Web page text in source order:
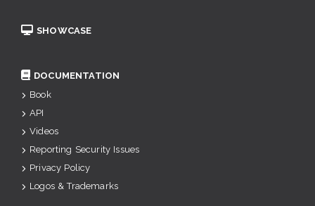
SHOWCASE
DOCUMENTATION
Book
API
Videos
Reporting Security Issues
Privacy Policy
Logos & Trademarks